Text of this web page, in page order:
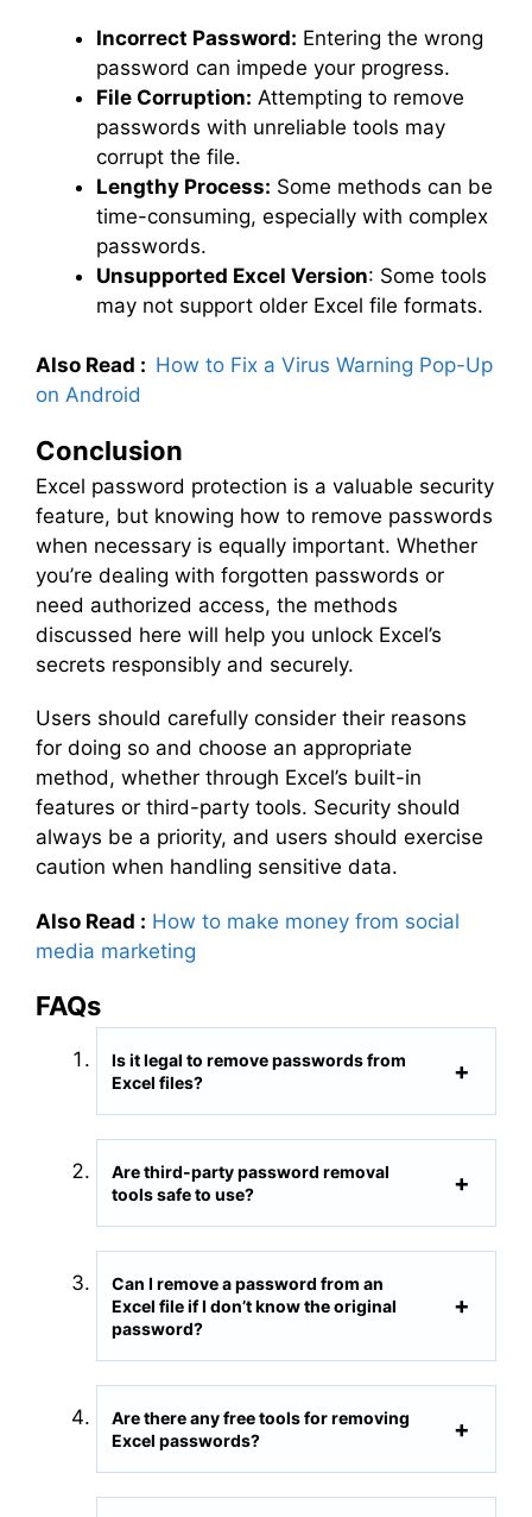
Incorrect Password: Entering the wrong
password can impede your progress.
File Corruption: Attempting to remove
passwords with unreliable tools may
corrupt the file.
Lengthy Process: Some methods can be
time-consuming, especially with complex
passwords.
Unsupported Excel Version: Some tools
may not support older Excel file formats.
Also Read : How to Fix a Virus Warning Pop-Up
on Android
Conclusion
Excel password protection is a valuable security
feature, but knowing how to remove passwords
when necessary is equally important. Whether
you’re dealing with forgotten passwords or
need authorized access, the methods
discussed here will help you unlock Excel’s
secrets responsibly and securely.
Users should carefully consider their reasons
for doing so and choose an appropriate
method, whether through Excel’s built-in
features or third-party tools. Security should
always be a priority, and users should exercise
caution when handling sensitive data.
Also Read : How to make money from social
media marketing
FAQs
Is it legal to remove passwords from
Excel files?
Are third-party password removal
tools safe to use?
Can I remove a password from an
Excel file if I don’t know the original
password?
Are there any free tools for removing
Excel passwords?